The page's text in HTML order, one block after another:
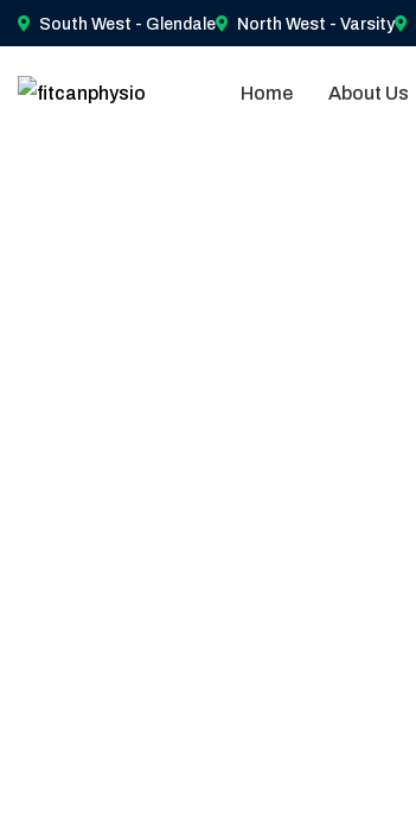
South West - Glendale North West - Varsity
Home About Us